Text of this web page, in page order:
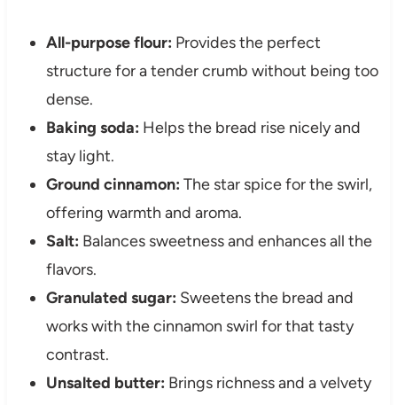
All-purpose flour: Provides the perfect
structure for a tender crumb without being too
dense.
Baking soda: Helps the bread rise nicely and
stay light.
Ground cinnamon: The star spice for the swirl,
offering warmth and aroma.
Salt: Balances sweetness and enhances all the
flavors.
Granulated sugar: Sweetens the bread and
works with the cinnamon swirl for that tasty
contrast.
Unsalted butter: Brings richness and a velvety